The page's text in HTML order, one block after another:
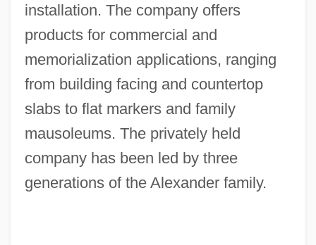
installation. The company offers
products for commercial and
memorialization applications, ranging
from building facing and countertop
slabs to flat markers and family
mausoleums. The privately held
company has been led by three
generations of the Alexander family.